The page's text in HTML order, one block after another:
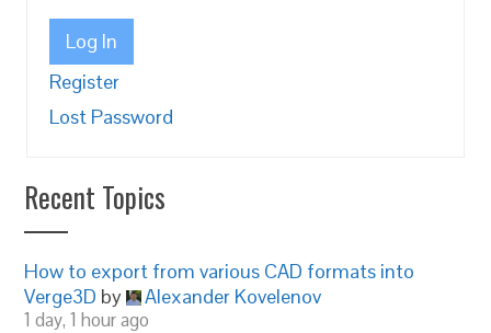
Log In
Register
Lost Password
Recent Topics
How to export from various CAD formats into
Verge3D by Alexander Kovelenov
1 day, 1 hour ago